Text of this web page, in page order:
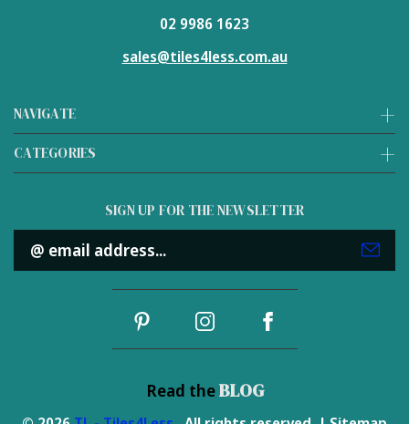
NAVIGATE
CATEGORIES
02 9986 1623
sales@tiles4less.com.au
SIGN UP FOR THE NEWSLETTER
Email
Address
Read theBLOG